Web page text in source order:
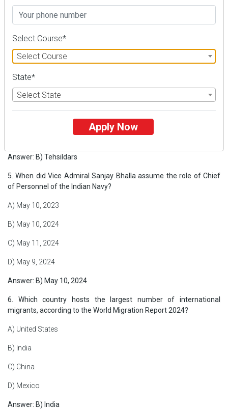
C) Prevent forest fires by collecting Pirul
D) Encourage tree plantation in Rudraprayag district
Answer : C) Prevent forest fires by collecting Pirul
4. Who manages the Pirul collection centers under this campaign?
A) Local youth and villagers
B) Tehsildars
C) Sub-Divisional Magistrates
Answer: B) Tehsildars
5. When did Vice Admiral Sanjay Bhalla assume the role of Chief
of Personnel of the Indian Navy?
A) May 10, 2023
B) May 10, 2024
C) May 11, 2024
D) May 9, 2024
Answer: B) May 10, 2024
6. Which country hosts the largest number of international
migrants, according to the World Migration Report 2024?
A) United States
B) India
C) China
D) Mexico
Answer: B) India
Select Course*
Select Course
State*
Select State
Apply Now